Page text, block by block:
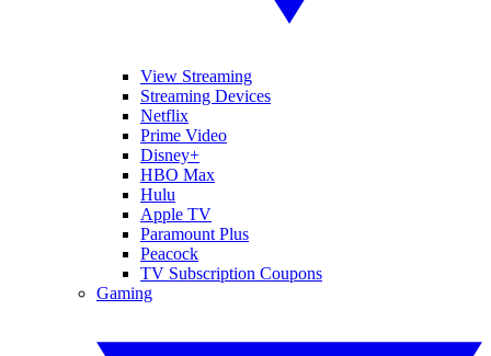
View Streaming
Streaming Devices
Netflix
Prime Video
Disney+
HBO Max
Hulu
Apple TV
Paramount Plus
Peacock
TV Subscription Coupons
Gaming